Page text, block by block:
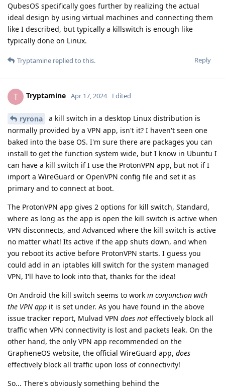
QubesOS specifically goes further by realizing the actual
ideal design by using virtual machines and connecting them
like I described, but typically a killswitch is enough like
typically done on Linux.
Reply
Tryptamine replied to this.
T Tryptamine Apr 17, 2024 Edited
ryrona
a kill switch in a desktop Linux distribution is
normally provided by a VPN app, isn't it? I haven't seen one
baked into the base OS. I'm sure there are packages you can
install to get the function system wide, but I know in Ubuntu I
can have a kill switch if I use the ProtonVPN app, but not if I
import a WireGuard or OpenVPN config file and set it as
primary and to connect at boot.
The ProtonVPN app gives 2 options for kill switch, Standard,
where as long as the app is open the kill switch is active when
VPN disconnects, and Advanced where the kill switch is active
no matter what! Its active if the app shuts down, and when
you reboot its active before ProtonVPN starts. I guess you
could add in an iptables kill switch for the system managed
VPN, I'll have to look into that, thanks for the idea!
On Android the kill switch seems to work in conjunction with
the VPN app it is set under. As you have found in the above
issue tracker report, Mulvad VPN does not effectively block all
traffic when VPN connectivity is lost and packets leak. On the
other hand, the only VPN app recommended on the
GrapheneOS website, the official WireGuard app, does
effectively block all traffic upon loss of connectivity!
So... There's obviously something behind the